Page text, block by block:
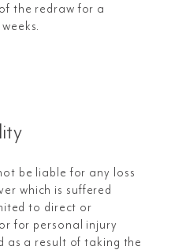
the redraw for a
be liable for any loss
which is suffered
to direct or
for personal injury
as a result of taking the